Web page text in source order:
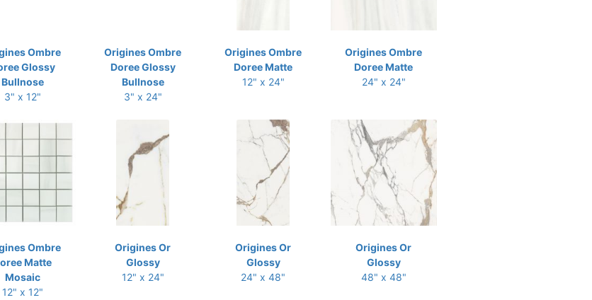
Ombre
Glossy
Bullnose
3" x 12"
Origines Ombre
Doree Glossy
Bullnose
3" x 24"
Origines Ombre
Doree Matte
12" x 24"
Origines Ombre
Doree Matte
24" x 24"
Ombre
Matte
Mosaic
12" x 12"
Origines Or
Glossy
12" x 24"
Origines Or
Glossy
24" x 48"
Origines Or
Glossy
48" x 48"